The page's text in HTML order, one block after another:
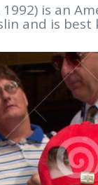
is an
and is